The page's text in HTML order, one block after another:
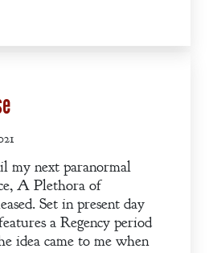
my next paranormal
A Plethora of
Set in present day
a Regency period
idea came to me when